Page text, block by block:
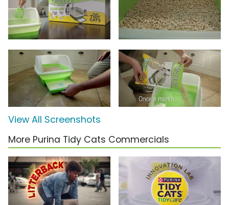
View All Screenshots
More Purina Tidy Cats Commercials